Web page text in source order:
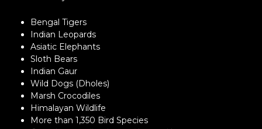
Bengal Tigers
Indian Leopards
Asiatic Elephants
Sloth Bears
Indian Gaur
Wild Dogs (Dholes)
Marsh Crocodiles
Himalayan Wildlife
More than 1,350 Bird Species